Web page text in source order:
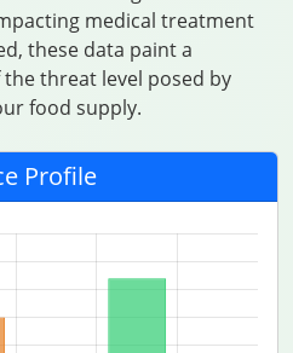
medical treatment
these data paint a
threat level posed by
food supply.
Profile